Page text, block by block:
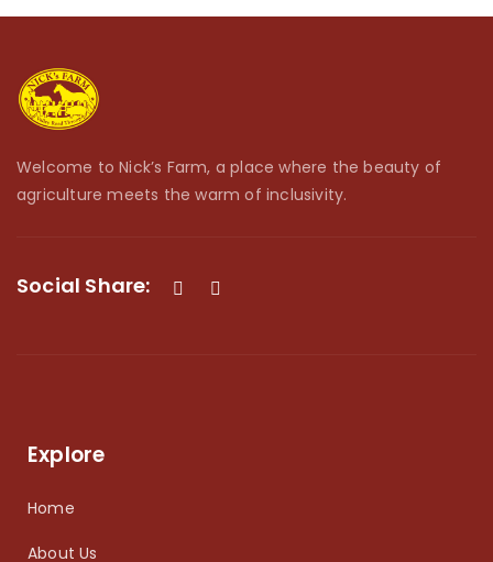
Welcome to Nick’s Farm, a place where the beauty of
agriculture meets the warm of inclusivity.
Social Share:
Explore
Home
About Us